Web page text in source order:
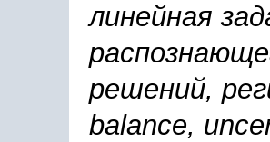
линейная
решений,
balance,